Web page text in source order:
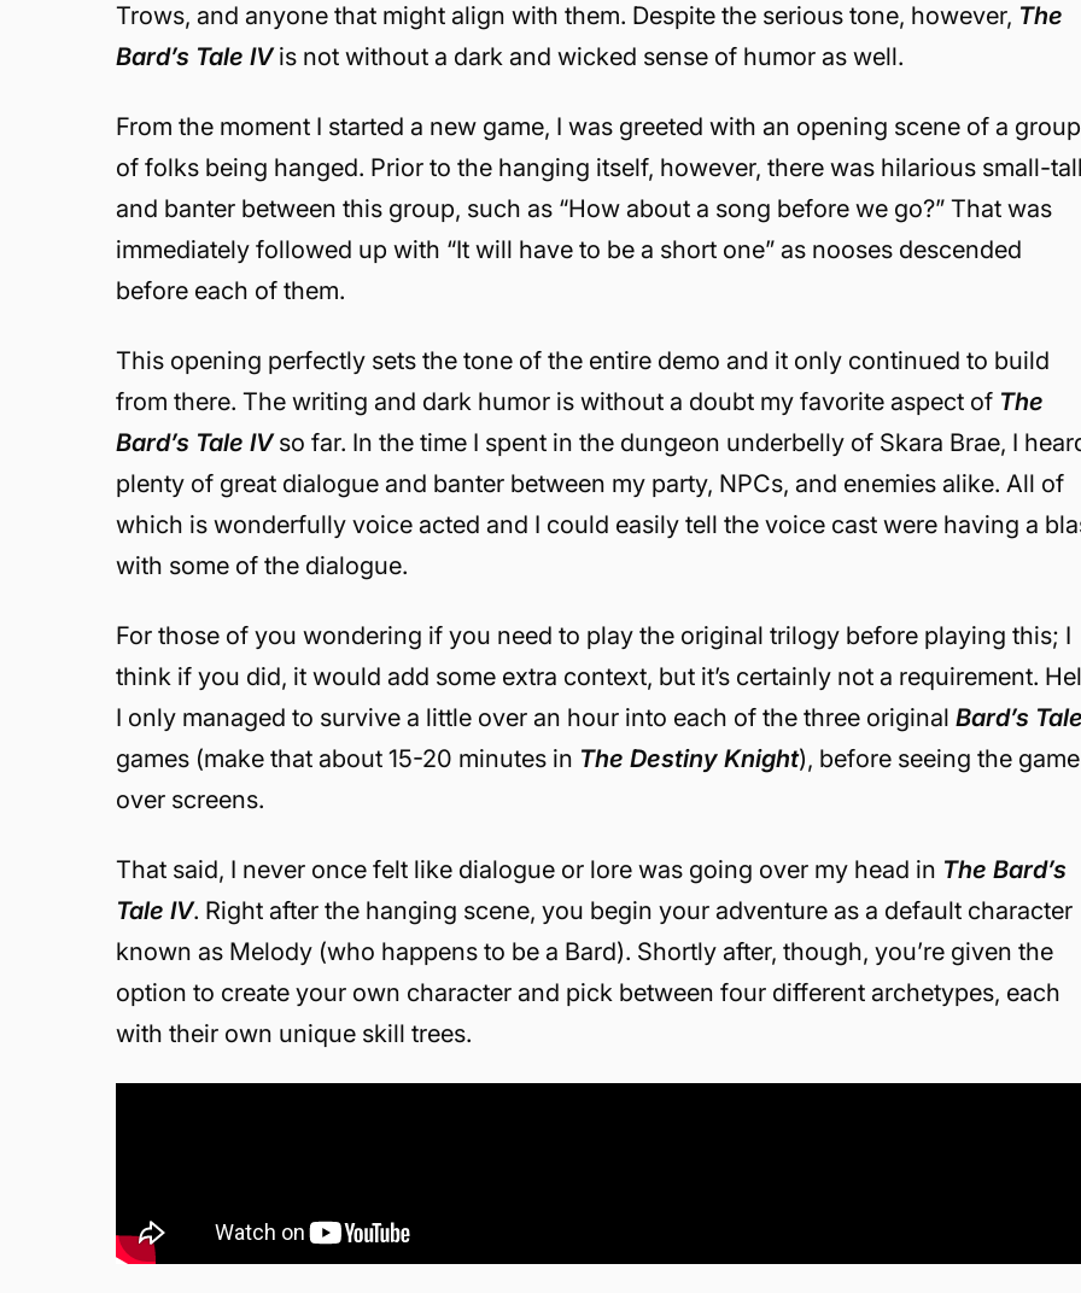
Trows, and anyone that might align with them. Despite the serious tone, however, The
Bard’s Tale IVis not without a dark and wicked sense of humor as well.
From the moment I started a new game, I was greeted with an opening scene of a group
of folks being hanged. Prior to the hanging itself, however, there was hilarious small-
and banter between this group, such as “How about a song before we go?” That was
immediately followed up with “It will have to be a short one” as nooses descended
before each of them.
This opening perfectly sets the tone of the entire demo and it only continued to build
from there. The writing and dark humor is without a doubt my favorite aspect of The
Bard’s Tale IVso far. In the time I spent in the dungeon underbelly of Skara Brae, I
plenty of great dialogue and banter between my party, NPCs, and enemies alike. All of
which is wonderfully voice acted and I could easily tell the voice cast were having a
with some of the dialogue.
For those of you wondering if you need to play the original trilogy before playing this; I
think if you did, it would add some extra context, but it’s certainly not a requirement.
I only managed to survive a little over an hour into each of the three originalBard’s Tale
games (make that about 15-20 minutes in The Destiny Knight), before seeing the game
over screens.
That said, I never once felt like dialogue or lore was going over my head in The Bard’s
Tale IV. Right after the hanging scene, you begin your adventure as a default character
known as Melody (who happens to be a Bard). Shortly after, though, you’re given the
option to create your own character and pick between four different archetypes, each
with their own unique skill trees.